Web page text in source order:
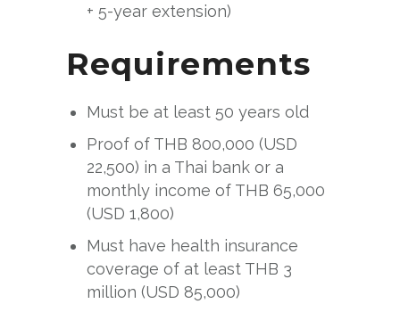
+ 5-year extension)
Requirements
Must be at least 50 years old
Proof of THB 800,000 (USD
22,500) in a Thai bank or a
monthly income of THB 65,000
(USD 1,800)
Must have health insurance
coverage of at least THB 3
million (USD 85,000)